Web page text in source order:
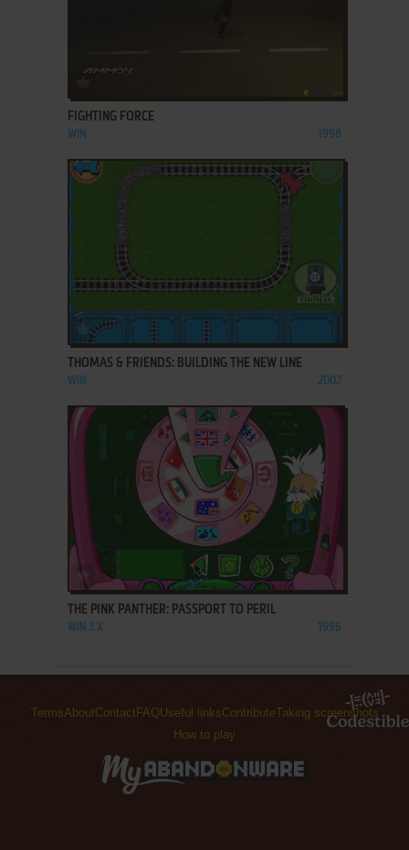
FIGHTING FORCE
WIN 1998
ADD TO FAVORITES
THOMAS & FRIENDS: BUILDING THE NEW LINE
WIN 2002
ADD TO FAVORITES
THE PINK PANTHER: PASSPORT TO PERIL
WIN 3.X 1996
TermsAboutContactFAQUseful linksContributeTaking screenshots
How to play